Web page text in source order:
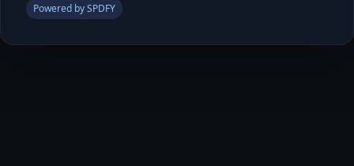
Powered by SPDFY